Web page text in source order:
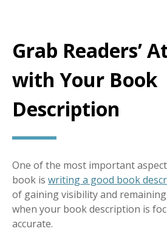
Grab Readers’
with Your Book
Description
One of the most important
book is writing a good book
of gaining visibility and
when your book description is
accurate.